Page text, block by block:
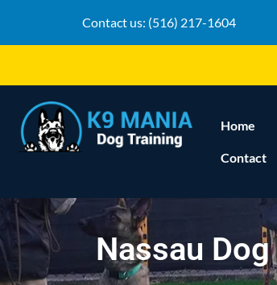
Contact us: (516) 217-1604
Home
Contact
Nassau